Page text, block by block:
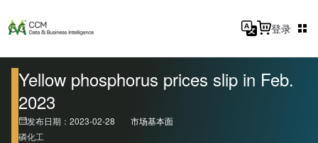
登录
Yellow phosphorus prices slip in Feb.
2023
发布日期：2023-02-28
市场基本面
磷化工